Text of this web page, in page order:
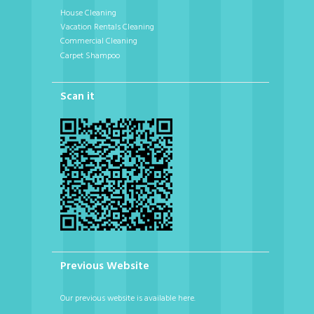
House Cleaning
Vacation Rentals Cleaning
Commercial Cleaning
Carpet Shampoo
Scan it
Previous Website
Our previous website is available here.